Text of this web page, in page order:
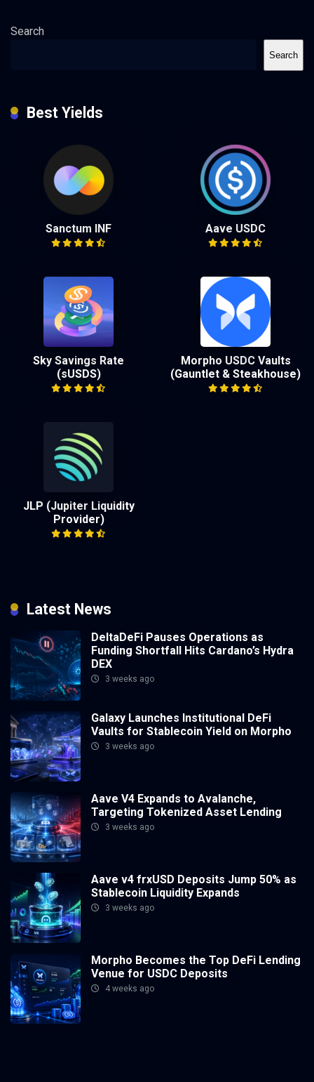
Search
Search
Best Yields
Sanctum INF Aave USDC
Sky Savings Rate
(sUSDS)
Morpho USDC Vaults
(Gauntlet & Steakhouse)
JLP (Jupiter Liquidity
Provider)
Latest News
DeltaDeFi Pauses Operations as
Funding Shortfall Hits Cardano’s Hydra
DEX
3 weeks ago
Galaxy Launches Institutional DeFi
Vaults for Stablecoin Yield on Morpho
3 weeks ago
Aave V4 Expands to Avalanche,
Targeting Tokenized Asset Lending
3 weeks ago
Aave v4 frxUSD Deposits Jump 50% as
Stablecoin Liquidity Expands
3 weeks ago
Morpho Becomes the Top DeFi Lending
Venue for USDC Deposits
4 weeks ago